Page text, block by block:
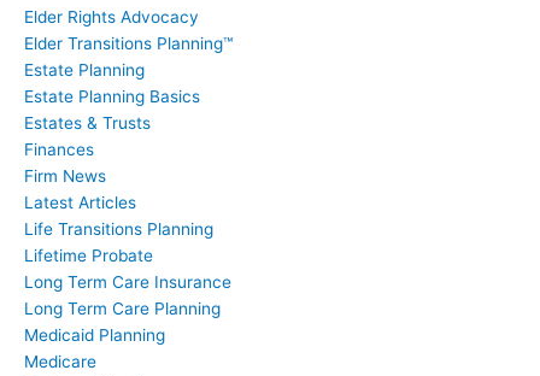
Elder Rights Advocacy
Elder Transitions Planning™
Estate Planning
Estate Planning Basics
Estates & Trusts
Finances
Firm News
Latest Articles
Life Transitions Planning
Lifetime Probate
Long Term Care Insurance
Long Term Care Planning
Medicaid Planning
Medicare